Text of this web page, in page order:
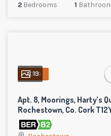
2 Bedrooms 1
SOLD
19
Apt. 8, Moorings, Harty’s
Rochestown, Co. Cork